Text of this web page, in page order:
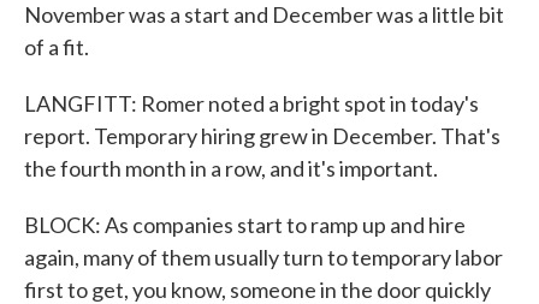
November was a start and December was a little bit
of a fit.
LANGFITT: Romer noted a bright spot in today's
report. Temporary hiring grew in December. That's
the fourth month in a row, and it's important.
BLOCK: As companies start to ramp up and hire
again, many of them usually turn to temporary labor
first to get, you know, someone in the door quickly